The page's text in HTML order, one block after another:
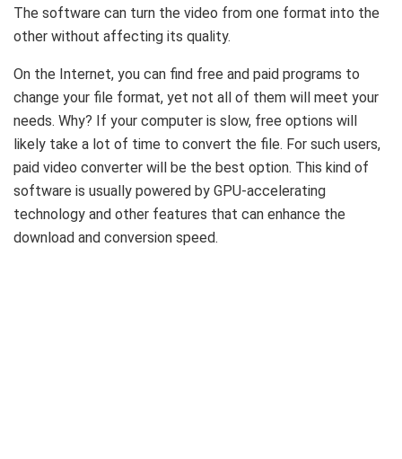
The software can turn the video from one format into the
other without affecting its quality.
On the Internet, you can find free and paid programs to
change your file format, yet not all of them will meet your
needs. Why? If your computer is slow, free options will
likely take a lot of time to convert the file. For such users,
paid video converter will be the best option. This kind of
software is usually powered by GPU-accelerating
technology and other features that can enhance the
download and conversion speed.